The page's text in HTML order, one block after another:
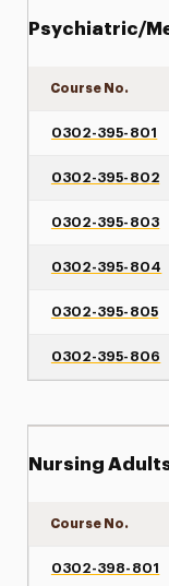
Psychiatric/
Course No.
0302-395-801
0302-395-802
0302-395-803
0302-395-804
0302-395-805
0302-395-806
Nursing Adults
Course No.
0302-398-801